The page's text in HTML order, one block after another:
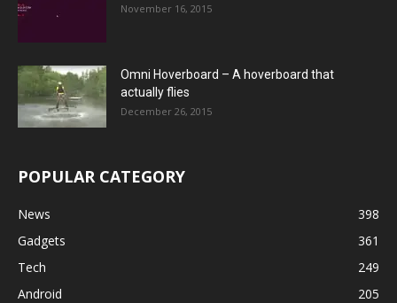
November 16, 2015
Omni Hoverboard – A hoverboard that
actually flies
December 26, 2015
POPULAR CATEGORY
News
398
Gadgets
361
Tech
249
Android
205